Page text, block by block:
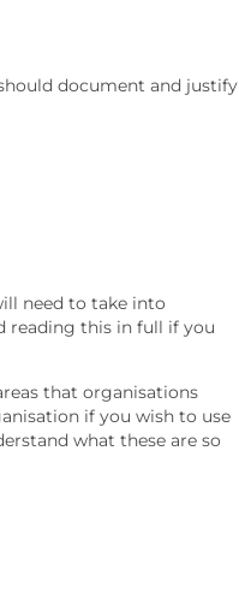
document and justify
need to take into
reading this in full if you
that organisations
if you wish to use
what these are so